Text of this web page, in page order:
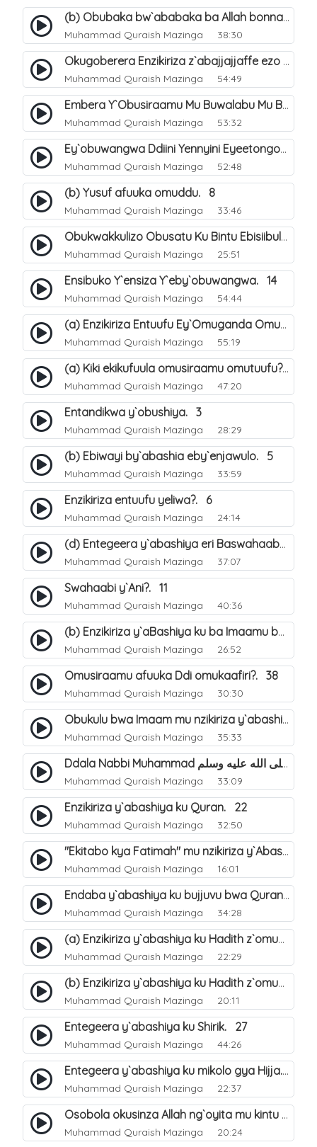
(b) Obubaka bw`ababaka ba Allah bonna. 4
Muhammad Quraish Mazinga 38:30
Okugoberera Enzikiriza z`abajjajjaffe ezo by`obuwangwa. 5
Muhammad Quraish Mazinga 54:49
Embera Y`Obusiraamu Mu Buwalabu Mu Biseera Ebyasooka Ebya Nabbi Muhammad صلى الله عليه وسلم. 9
Muhammad Quraish Mazinga 53:32
Ey`obuwangwa Ddiini Yennyini Eyeetongodde.. 10
Muhammad Quraish Mazinga 52:48
(b) Yusuf afuuka omuddu. 8
Muhammad Quraish Mazinga 33:46
Obukwakkulizo Obusatu Ku Bintu Ebisiibulula. 9
Muhammad Quraish Mazinga 25:51
Ensibuko Y`ensiza Y`eby`obuwangwa. 14
Muhammad Quraish Mazinga 54:44
(a) Enzikiriza Entuufu Ey`Omuganda Omusiraamu. 15
Muhammad Quraish Mazinga 55:19
(a) Kiki ekikufuula omusiraamu omutuufu?. 15
Muhammad Quraish Mazinga 47:20
Entandikwa y`obushiya. 3
Muhammad Quraish Mazinga 28:29
(b) Ebiwayi by`abashia eby`enjawulo. 5
Muhammad Quraish Mazinga 33:59
Enzikiriza entuufu yeliwa?. 6
Muhammad Quraish Mazinga 24:14
(d) Entegeera y`abashiya eri Baswahaaba ba Nabbi. 10
Muhammad Quraish Mazinga 37:07
Swahaabi y`Ani?. 11
Muhammad Quraish Mazinga 40:36
(b) Enzikiriza y`aBashiya ku ba Imaamu baabwe 12. 13
Muhammad Quraish Mazinga 26:52
Omusiraamu afuuka Ddi omukaafiri?. 38
Muhammad Quraish Mazinga 30:30
Obukulu bwa Imaam mu nzikiriza y`abashiya. 16
Muhammad Quraish Mazinga 35:33
Ddala Nabbi Muhammad صلى الله عليه وسلم obubaka yabufuna mu nsobi?. 19
Muhammad Quraish Mazinga 33:09
Enzikiriza y`abashiya ku Quran. 22
Muhammad Quraish Mazinga 32:50
"Ekitabo kya Fatimah" mu nzikiriza y`Abashiya. 23
Muhammad Quraish Mazinga 16:01
Endaba y`abashiya ku bujjuvu bwa Quran. 24
Muhammad Quraish Mazinga 34:28
(a) Enzikiriza y`abashiya ku Hadith z`omubaka. 25
Muhammad Quraish Mazinga 22:29
(b) Enzikiriza y`abashiya ku Hadith z`omubaka. 26
Muhammad Quraish Mazinga 20:11
Entegeera y`abashiya ku Shirik. 27
Muhammad Quraish Mazinga 44:26
Entegeera y`abashiya ku mikolo gya Hijja. 29
Muhammad Quraish Mazinga 22:37
Osobola okusinza Allah ng`oyita mu kintu kyonna?. 30
Muhammad Quraish Mazinga 20:24